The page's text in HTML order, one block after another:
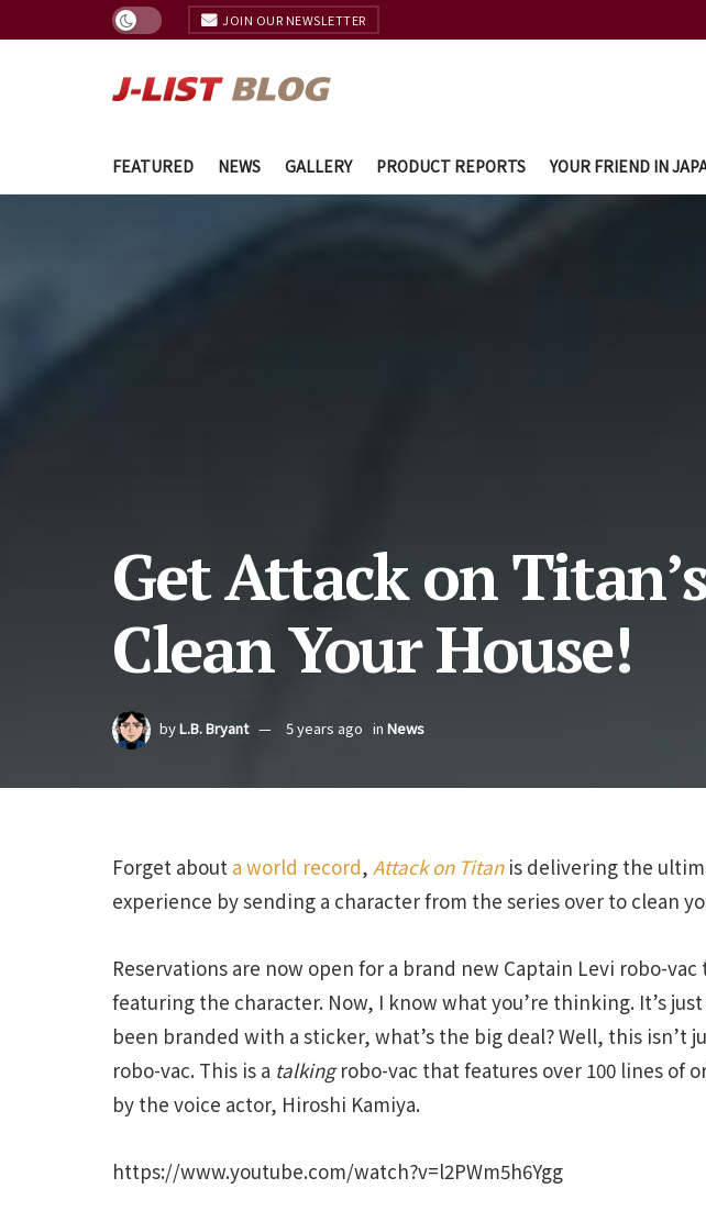
JOIN OUR NEWSLETTER
FEATURED NEWS GALLERY PRODUCT REPORTS YOUR FRIEND IN
Get Attack on
Clean Your House!
byL.B. Bryant 5 years ago in News
Forget about a world record, Attack on Titanis delivering the
experience by sending a character from the series over to clean
Reservations are now open for a brand new Captain Levi robo-
featuring the character. Now, I know what you’re thinking. It’s
been branded with a sticker, what’s the big deal? Well, this isn’t
robo-vac. This is a talkingrobo-vac that features over 100 lines of
by the voice actor, Hiroshi Kamiya.
https://www.youtube.com/watch?v=l2PWm5h6Ygg